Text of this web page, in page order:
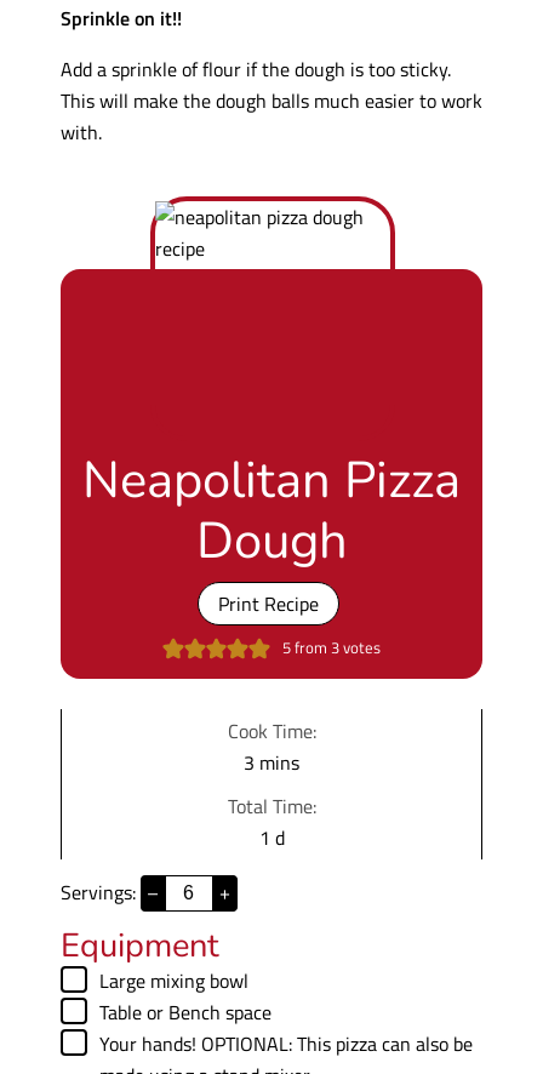
Sprinkle on it!!
Add a sprinkle of flour if the dough is too sticky.
This will make the dough balls much easier to work
with.
Neapolitan Pizza
Dough
Print Recipe
5from3votes
Cook Time:
3 m
n
mins
Total Time:
1 dd
Servings: – +
Equipment
▢Large mixing bowl
▢
Tableor Bench space
▢
Your hands! OPTIONAL: This pizza can also be